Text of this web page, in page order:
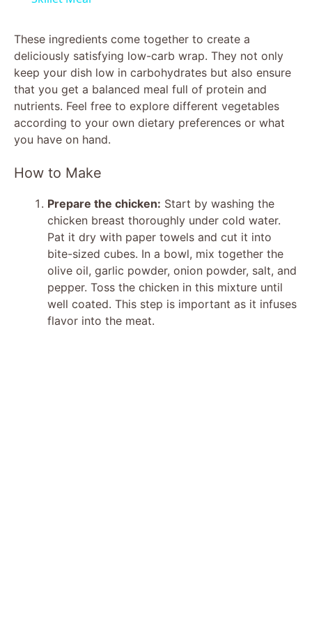
y
V
i
e
o
These ingredients come together to create a
deliciously satisfying low-carb wrap. They not only
keep your dish low in carbohydrates but also ensure
that you get a balanced meal full of protein and
nutrients. Feel free to explore different vegetables
according to your own dietary preferences or what
you have on hand.
How to Make
Prepare the chicken: Start by washing the
chicken breast thoroughly under cold water.
Pat it dry with paper towels and cut it into
bite-sized cubes. In a bowl, mix together the
olive oil, garlic powder, onion powder, salt, and
pepper. Toss the chicken in this mixture until
well coated. This step is important as it infuses
flavor into the meat.